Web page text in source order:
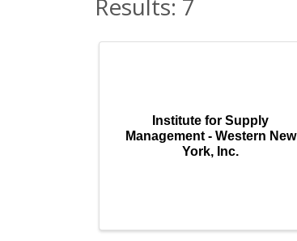
Institute for Supply
Management - Western New
York, Inc.